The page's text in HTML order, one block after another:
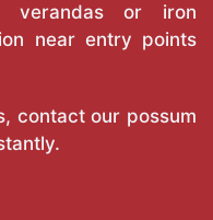
verandas or iron
near entry points
contact our possum